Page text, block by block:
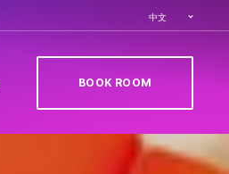
Order food through
中文
BOOK ROOM(OPENS IN NEW